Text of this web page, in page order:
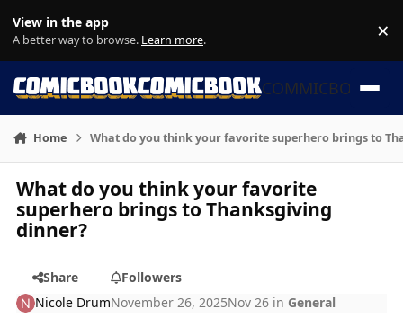
View in the app
A better way to browse. Learn more. ×
COMMICBOOK
Home What do you think your favorite superhero brings to
What do you think your favorite
superhero brings to Thanksgiving
dinner?
Share
Followers
Nicole DrumNovember 26, 2025Nov 26 in General